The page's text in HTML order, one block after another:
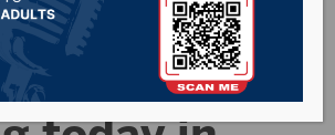
study on
jails